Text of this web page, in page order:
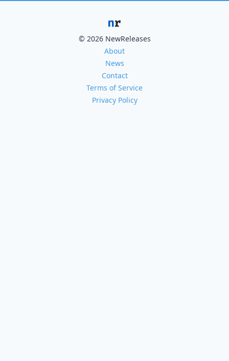
© 2026 NewReleases
About
News
Contact
Terms of Service
Privacy Policy